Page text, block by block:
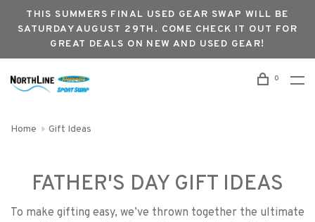
THIS SUMMERS FINAL USED GEAR SWAP WILL BE
SATURDAY AUGUST 29TH. COME CHECK IT OUT FOR
GREAT DEALS ON NEW AND USED GEAR!
0
Home Gift Ideas
FATHER'S DAY GIFT IDEAS
To make gifting easy, we’ve thrown together the ultimate